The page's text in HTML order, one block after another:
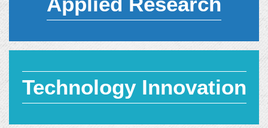
Technology Innovation